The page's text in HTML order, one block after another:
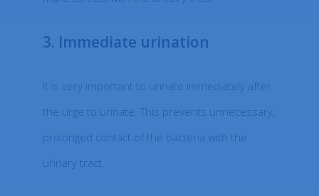
3. Immediate urination
It is very important to urinate immediately after
the urge to urinate. This prevents unnecessary,
prolonged contact of the bacteria with the
urinary tract.